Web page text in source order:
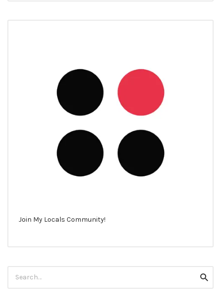
Join My Locals Community!
for: